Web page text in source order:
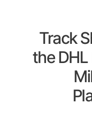
Track
the